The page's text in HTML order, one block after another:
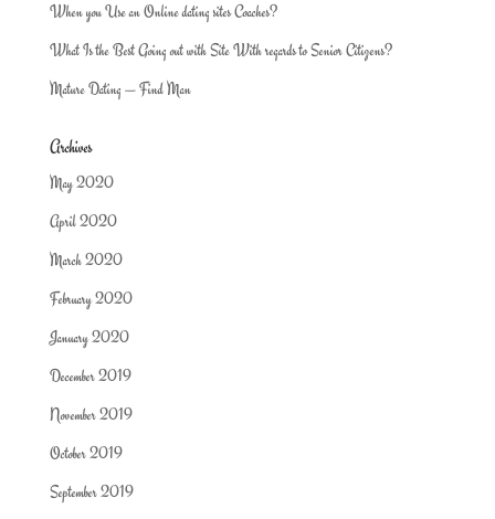
When you Use an Online dating sites Coaches?
What Is the Best Going out with Site With regards to Senior Citizens?
Mature Dating — Find Man
Archives
May 2020
April 2020
March 2020
February 2020
January 2020
December 2019
November 2019
October 2019
September 2019